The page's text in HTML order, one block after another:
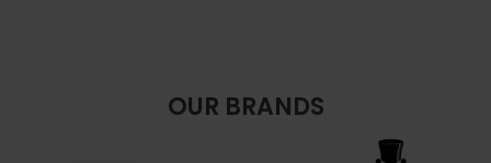
OUR BRANDS